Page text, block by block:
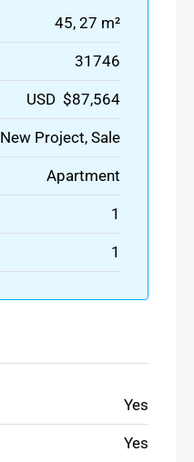
45, 27 m²
31746
USD $87,564
New Project, Sale
Apartment
1
1
Yes
Yes